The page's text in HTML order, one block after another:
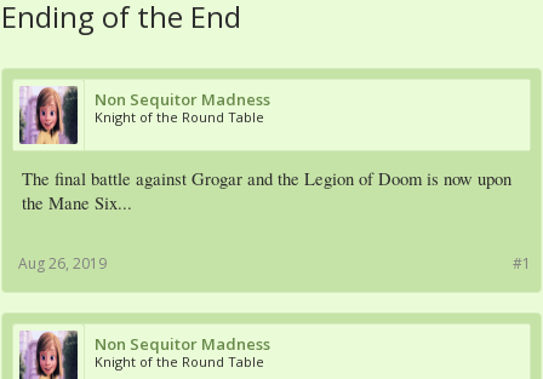
Ending of the End
Non Sequitor Madness
Knight of the Round Table
The final battle against Grogar and the Legion of Doom is now upon
the Mane Six...
#1
Aug 26, 2019
Non Sequitor Madness
Knight of the Round Table